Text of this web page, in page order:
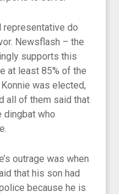
representative do
Newsflash – the
supports this
at least 85% of the
was elected,
all of them said that
dingbat who
outrage was when
that his son had
because he is